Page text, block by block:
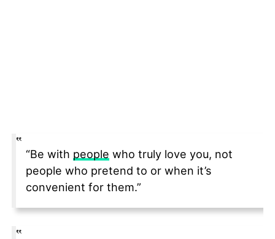
“Be with people who truly love you, not
people who pretend to or when it’s
convenient for them.”